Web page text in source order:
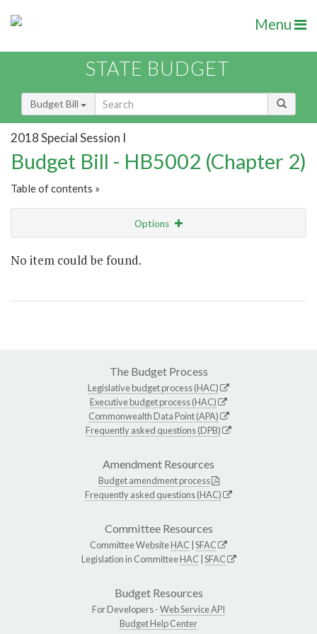
Menu
STATE BUDGET
Budget Bill
2018 Special Session I
Budget Bill - HB5002 (Chapter 2)
Table of contents »
Options
No item could be found.
The Budget Process
Legislative budget process (HAC)
Executive budget process (HAC)
Commonwealth Data Point (APA)
Frequently asked questions (DPB)
Amendment Resources
Budget amendment process
Frequently asked questions (HAC)
Committee Resources
Committee WebsiteHAC SFAC
Legislation in CommitteeHAC SFAC
Budget Resources
For Developers -Web Service API
Budget Help Center